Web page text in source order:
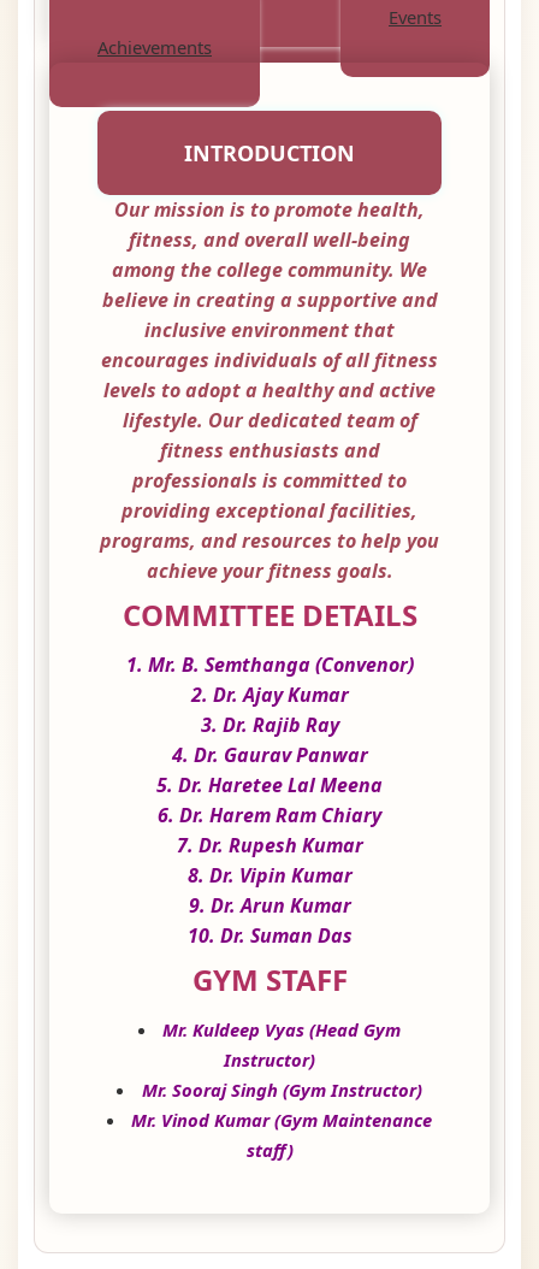
Events
Achievements
INTRODUCTION
Our mission is to promote health,
fitness, and overall well-being
among the college community. We
believe in creating a supportive and
inclusive environment that
encourages individuals of all fitness
levels to adopt a healthy and active
lifestyle. Our dedicated team of
fitness enthusiasts and
professionals is committed to
providing exceptional facilities,
programs, and resources to help you
achieve your fitness goals.
COMMITTEE DETAILS
1. Mr. B. Semthanga (Convenor)
2. Dr. Ajay Kumar
3. Dr. Rajib Ray
4. Dr. Gaurav Panwar
5. Dr. Haretee Lal Meena
6. Dr. Harem Ram Chiary
7. Dr. Rupesh Kumar
8. Dr. Vipin Kumar
9. Dr. Arun Kumar
10. Dr. Suman Das
GYM STAFF
Mr. Kuldeep Vyas (Head Gym
Instructor)
Mr. Sooraj Singh (Gym Instructor)
Mr. Vinod Kumar (Gym Maintenance
staff)